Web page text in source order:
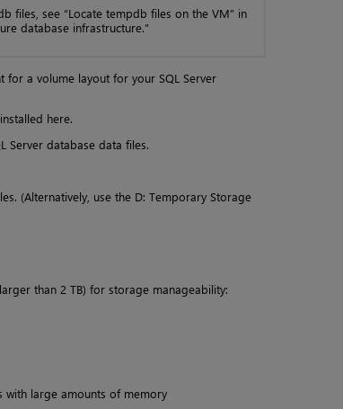
files, see “Locate tempdb files on the VM” in
database infrastructure.”
a volume layout for your SQL Server
here.
Server database data files.
(Alternatively, use the D: Temporary Storage
than 2 TB) for storage manageability:
with large amounts of memory